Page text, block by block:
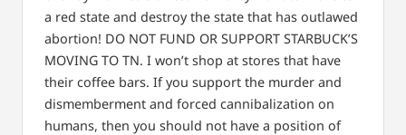
a red state and destroy the state that has outlawed
abortion! DO NOT FUND OR SUPPORT STARBUCK’S
MOVING TO TN. I won’t shop at stores that have
their coffee bars. If you support the murder and
dismemberment and forced cannibalization on
humans, then you should not have a position of